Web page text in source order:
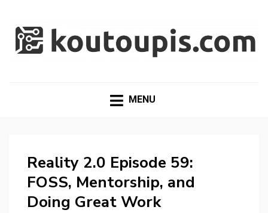
MENU
Reality 2.0 Episode 59:
FOSS, Mentorship, and
Doing Great Work